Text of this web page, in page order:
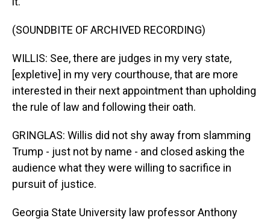
(SOUNDBITE OF ARCHIVED RECORDING)
WILLIS: See, there are judges in my very state,
[expletive] in my very courthouse, that are more
interested in their next appointment than upholding
the rule of law and following their oath.
GRINGLAS: Willis did not shy away from slamming
Trump - just not by name - and closed asking the
audience what they were willing to sacrifice in
pursuit of justice.
Georgia State University law professor Anthony